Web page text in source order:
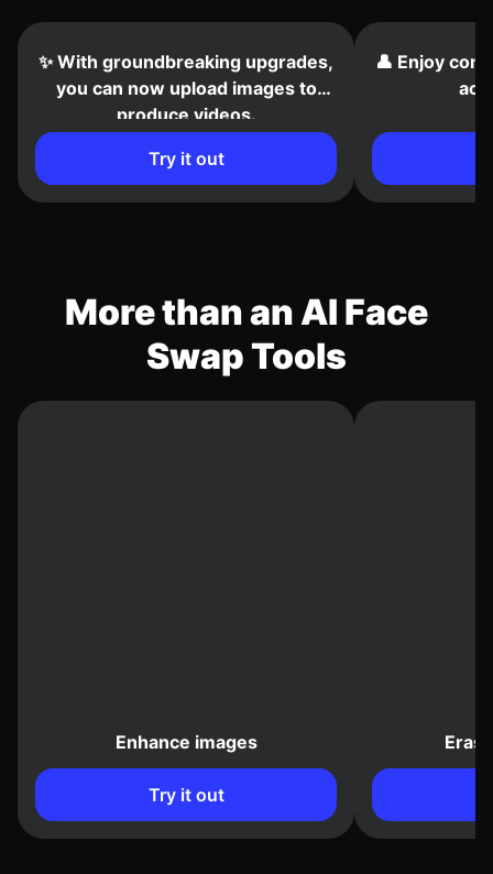
✨ With groundbreaking upgrades,
you can now upload images to
produce videos.
Try it out
👤 Enjoy
More than an AI Face
Swap Tools
Enhance images
Try it out